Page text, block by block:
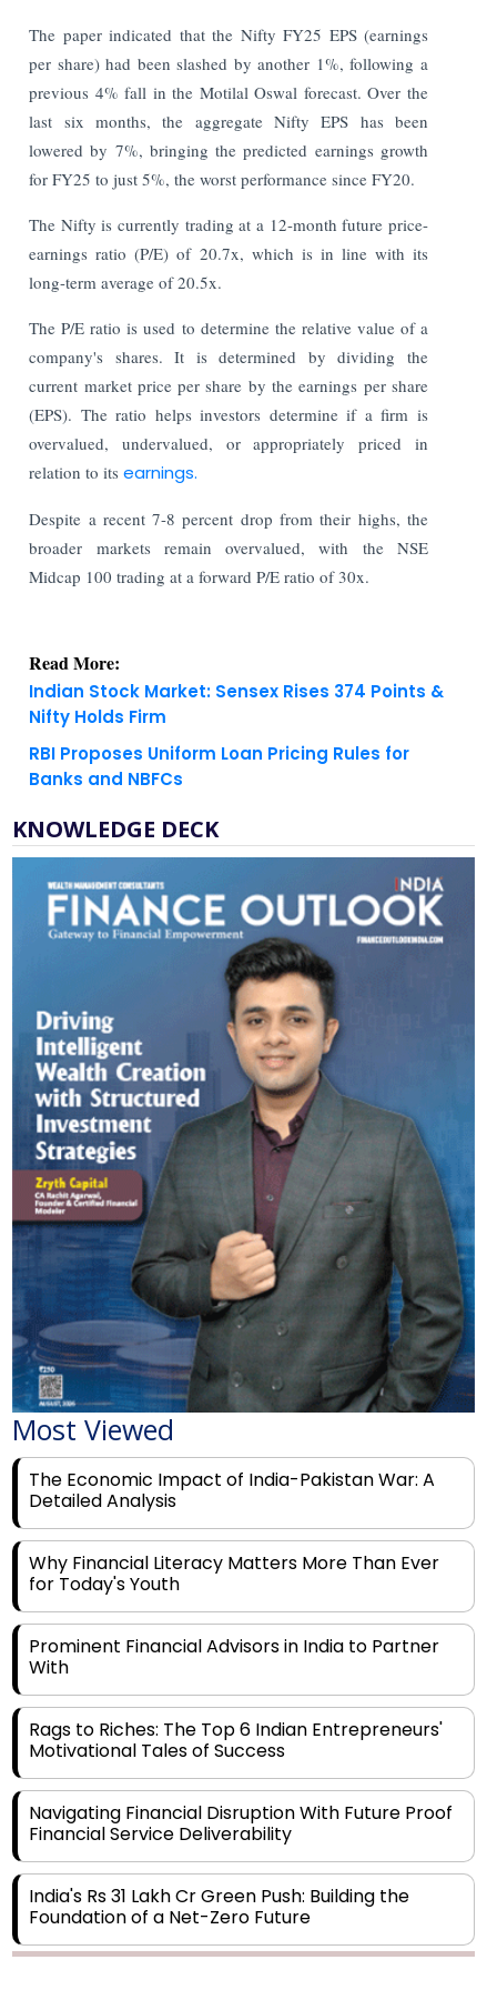
The paper indicated that the Nifty FY25 EPS (earnings
per share) had been slashed by another 1%, following a
previous 4% fall in the Motilal Oswal forecast. Over the
last six months, the aggregate Nifty EPS has been
lowered by 7%, bringing the predicted earnings growth
for FY25 to just 5%, the worst performance since FY20.
The Nifty is currently trading at a 12-month future price-
earnings ratio (P/E) of 20.7x, which is in line with its
long-term average of 20.5x.
The P/E ratio is used to determine the relative value of a
company's shares. It is determined by dividing the
current market price per share by the earnings per share
(EPS). The ratio helps investors determine if a firm is
overvalued, undervalued, or appropriately priced in
relation to its earnings.
Despite a recent 7-8 percent drop from their highs, the
broader markets remain overvalued, with the NSE
Midcap 100 trading at a forward P/E ratio of 30x.
Read More:
Indian Stock Market: Sensex Rises 374 Points &
Nifty Holds Firm
RBI Proposes Uniform Loan Pricing Rules for
Banks and NBFCs
KNOWLEDGE DECK
Most Viewed
The Economic Impact of India-Pakistan War: A
Detailed Analysis
Why Financial Literacy Matters More Than Ever
for Today's Youth
Prominent Financial Advisors in India to Partner
With
Rags to Riches: The Top 6 Indian Entrepreneurs'
Motivational Tales of Success
Navigating Financial Disruption With Future Proof
Financial Service Deliverability
India's Rs 31 Lakh Cr Green Push: Building the
Foundation of a Net-Zero Future